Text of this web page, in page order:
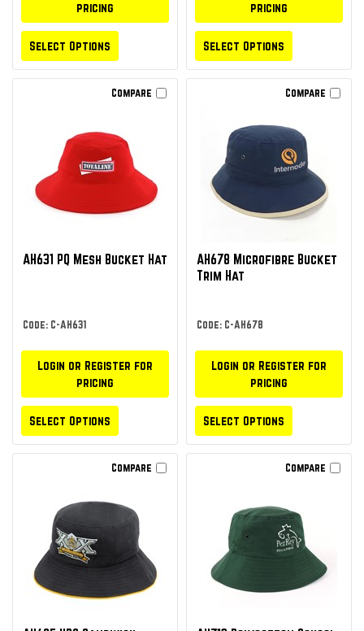
pricing
Select Options
pricing
Select Options
Compare
AH631 PQ Mesh Bucket Hat
Code: C-AH631
Login or Register for
pricing
Select Options
Compare
AH678 Microfibre Bucket
Trim Hat
Code: C-AH678
Login or Register for
pricing
Select Options
Compare Compare